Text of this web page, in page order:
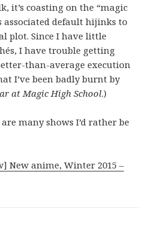
it’s coasting on the “magic
associated default hijinks to
plot. Since I have little
I have trouble getting
than-average execution
I’ve been badly burnt by
at Magic High School.)
many shows I’d rather be
New anime, Winter 2015 –